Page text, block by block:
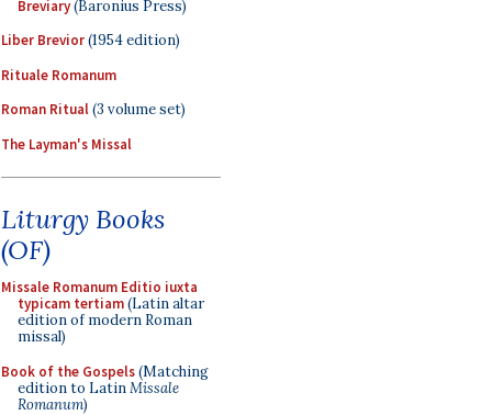
Breviary(Baronius Press)
Liber Brevior(1954 edition)
Rituale Romanum
Roman Ritual(3 volume set)
The Layman's Missal
Liturgy Books
(OF)
Missale Romanum Editio iuxta
typicam tertiam(Latin altar
edition of modern Roman
missal)
Book of the Gospels(Matching
edition to LatinMissale
Romanum)